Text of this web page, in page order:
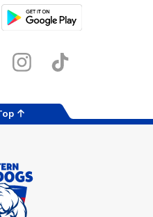
Store
InstagramTiktok